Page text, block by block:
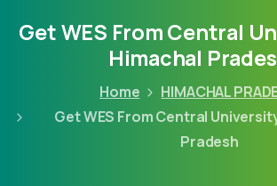
Get WES From Central
Himachal
Home
HIMACHAL
Get WES From Central
Pradesh